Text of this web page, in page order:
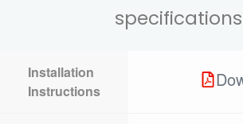
specifications
Installation
Instructions